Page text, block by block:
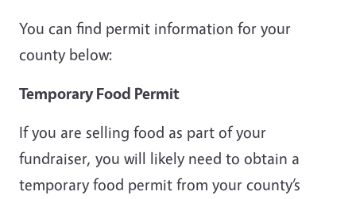
You can find permit information for your
county below:
Temporary Food Permit
If you are selling food as part of your
fundraiser, you will likely need to obtain a
temporary food permit from your county’s